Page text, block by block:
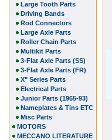
Large Tooth Parts
Driving Bands
Rod Connectors
Large Axle Parts
Roller Chain Parts
Multikit Parts
3-Flat Axle Parts (SS)
3-Flat Axle Parts (FR)
X" Series Parts
Electrical Parts
Junior Parts (1965-93)
Nameplates & Tins ETC
Misc Parts
MOTORS
MECCANO LITERATURE